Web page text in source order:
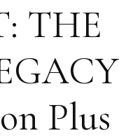
THE
Plus